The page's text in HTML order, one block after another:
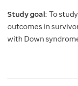
Study goal: To
outcomes in
with Down